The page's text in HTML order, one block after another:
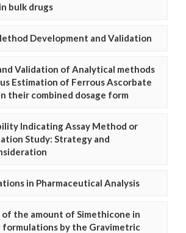
bulk drugs
Development and Validation
Validation of Analytical methods
Estimation of Ferrous Ascorbate
their combined dosage form
Indicating Assay Method or
Study: Strategy and
in Pharmaceutical Analysis
the amount of Simethicone in
by the Gravimetric